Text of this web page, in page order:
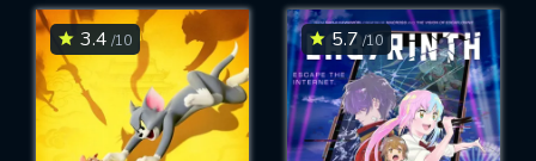
3.4 /10 5.7/10